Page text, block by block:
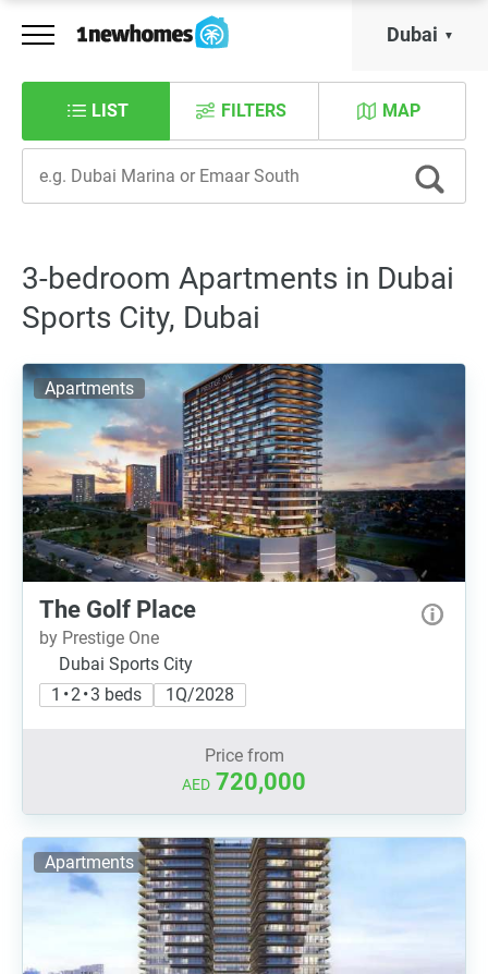
Dubai
LIST MAP
FILTERS
3-bedroom Apartments in Dubai
Sports City, Dubai
Apartments
The Golf Place
by Prestige One
Dubai Sports City
1 • 2 • 3 beds
1Q/2028
Price from
AED 720,000
Apartments